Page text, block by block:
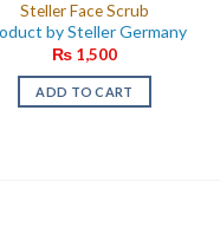
Steller Face Scrub
by Steller Germany
₨ 1,500
ADD TO CART